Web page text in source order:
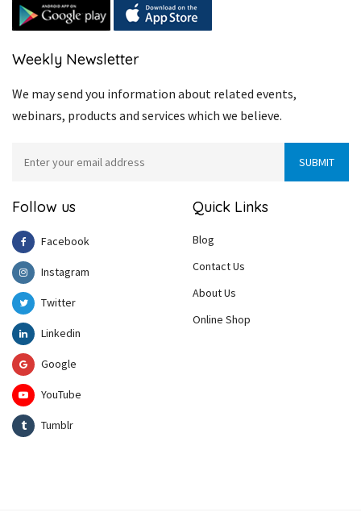
Weekly Newsletter
We may send you information about related events,
webinars, products and services which we believe.
Follow us
Facebook
Instagram
Twitter
Linkedin
Google
YouTube
Tumblr
Quick Links
Blog
Contact Us
About Us
Online Shop